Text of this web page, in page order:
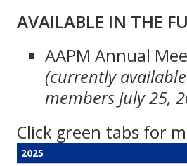
AVAILABLE IN THE
AAPM Annual
(currently
members July 25,
Click green tabs for
2025